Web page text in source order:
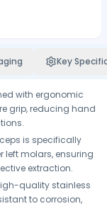
Key
with ergonomic
grip, reducing hand
is specifically
left molars, ensuring
extraction.
quality stainless
to corrosion,